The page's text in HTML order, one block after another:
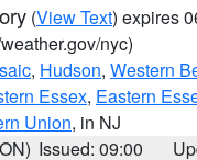
(View Text) expires
nyc)
, Hudson, Western
Essex, Eastern
Union, in NJ
Issued: 09:00